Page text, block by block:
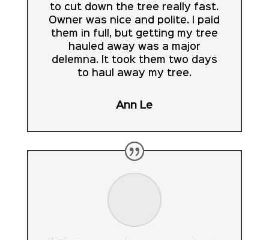
to cut down the tree really fast.
Owner was nice and polite. I paid
them in full, but getting my tree
hauled away was a major
delemna. It took them two days
to haul away my tree.
Ann Le